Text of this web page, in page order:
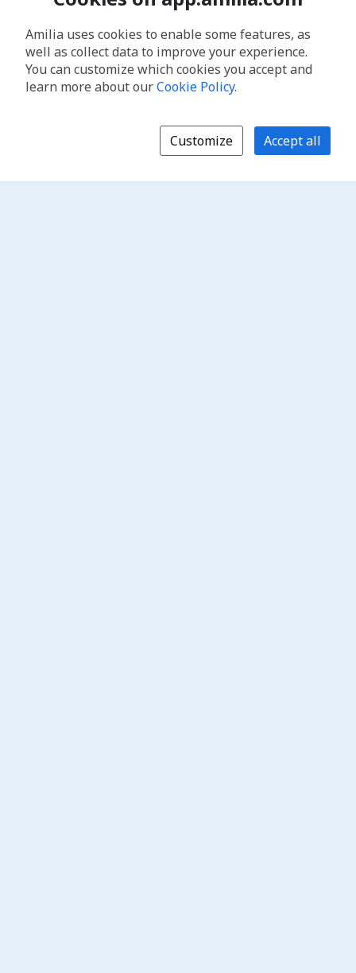
Amilia uses cookies to enable some features, as
well as collect data to improve your experience.
You can customize which cookies you accept and
learn more about ourCookie Policy.
Customize Accept all